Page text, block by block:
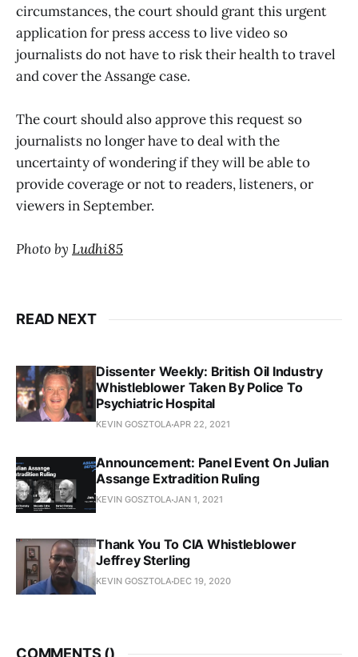
circumstances, the court should grant this urgent
application for press access to live video so
journalists do not have to risk their health to travel
and cover the Assange case.
The court should also approve this request so
journalists no longer have to deal with the
uncertainty of wondering if they will be able to
provide coverage or not to readers, listeners, or
viewers in September.
Photo by Ludhi85
READ NEXT
Dissenter Weekly: British Oil Industry
Whistleblower Taken By Police To
Psychiatric Hospital
KEVIN GOSZTOLAAPR 22, 2021
Announcement: Panel Event On Julian
Assange Extradition Ruling
KEVIN GOSZTOLAJAN 1, 2021
Thank You To CIA Whistleblower
Jeffrey Sterling
KEVIN GOSZTOLA DEC 19, 2020